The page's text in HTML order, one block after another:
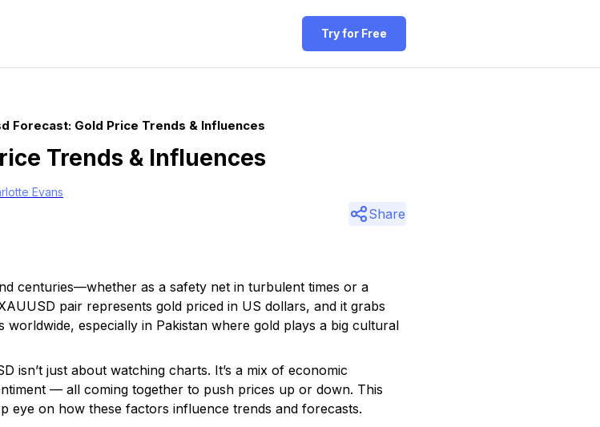
Try for Free
Forecast: Gold Price Trends & Influences
Trends & Influences
Evans
Share
centuries—whether as a safety net in turbulent times or a
pair represents gold priced in US dollars, and it grabs
especially in Pakistan where gold plays a big cultural
isn’t just about watching charts. It’s a mix of economic
— all coming together to push prices up or down. This
eye on how these factors influence trends and forecasts.